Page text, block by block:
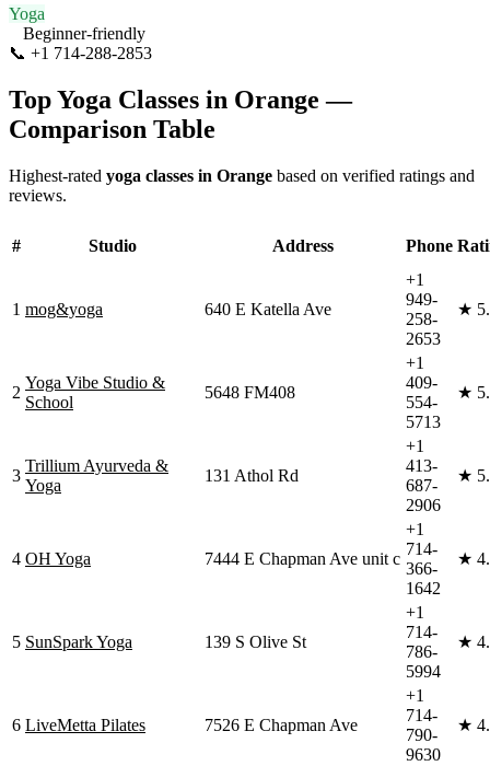
Yoga
Beginner-friendly
📞 +1 714-288-2853
Top Yoga Classes in Orange —
Comparison Table
Highest-rated yoga classes in Orange based on verified ratings and
reviews.
# Studio Address Phone
1 mog&yoga 640 E Katella Ave
+1
949-
258-
2653
★
2
Yoga Vibe Studio &
School
5648 FM408
+1
409-
554-
5713
★
3
Trillium Ayurveda &
Yoga
131 Athol Rd
+1
413-
687-
2906
★
4 OH Yoga 7444 E Chapman Ave unit c
+1
714-
366-
1642
★
5 SunSpark Yoga 139 S Olive St
+1
714-
786-
5994
★
6 LiveMetta Pilates 7526 E Chapman Ave
+1
714-
790-
9630
★